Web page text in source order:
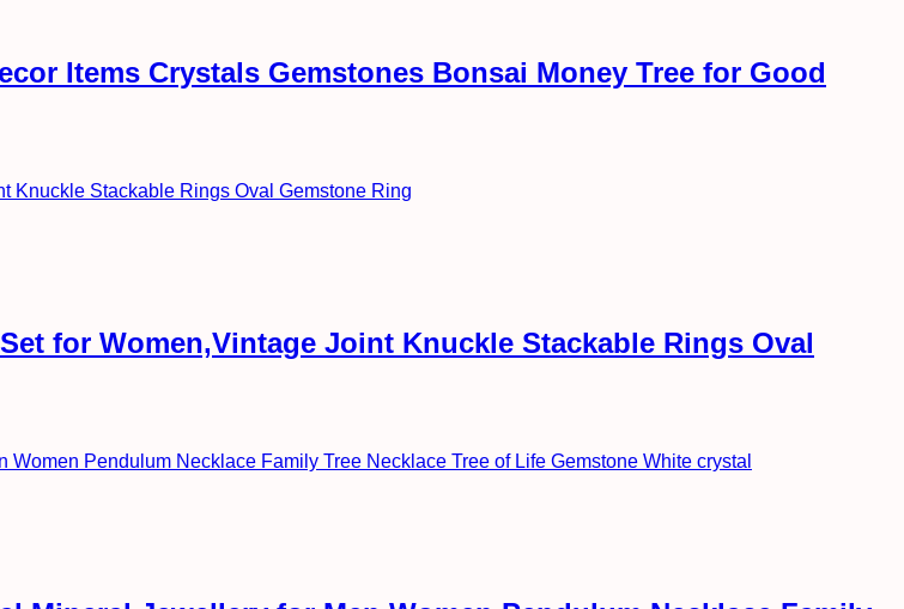
Items Crystals Gemstones Bonsai Money Tree for Good
for Women,Vintage Joint Knuckle Stackable Rings Oval